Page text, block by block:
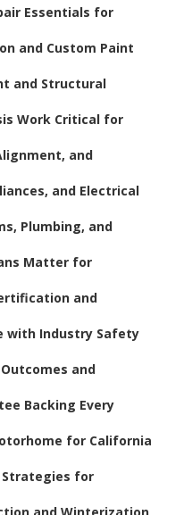
Essentials for
and Custom Paint
and Structural
Work Critical for
and
and Electrical
Plumbing, and
Matter for
and
with Industry Safety
and
Backing Every
for California
Strategies for